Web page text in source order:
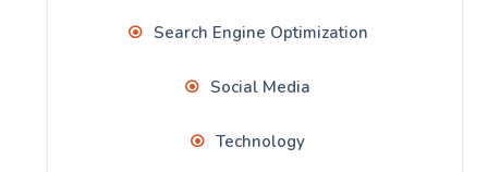
Search Engine Optimization
Social Media
Technology